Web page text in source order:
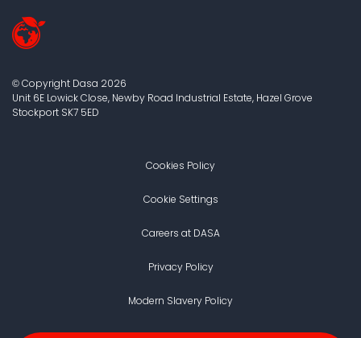
© Copyright Dasa 2026
Unit 6E Lowick Close, Newby Road Industrial Estate, Hazel Grove
Stockport SK7 5ED
Cookies Policy
Cookie Settings
Careers at DASA
Privacy Policy
Modern Slavery Policy